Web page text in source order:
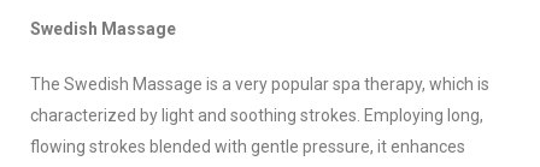
Swedish Massage
The Swedish Massage is a very popular spa therapy, which is
characterized by light and soothing strokes. Employing long,
flowing strokes blended with gentle pressure, it enhances